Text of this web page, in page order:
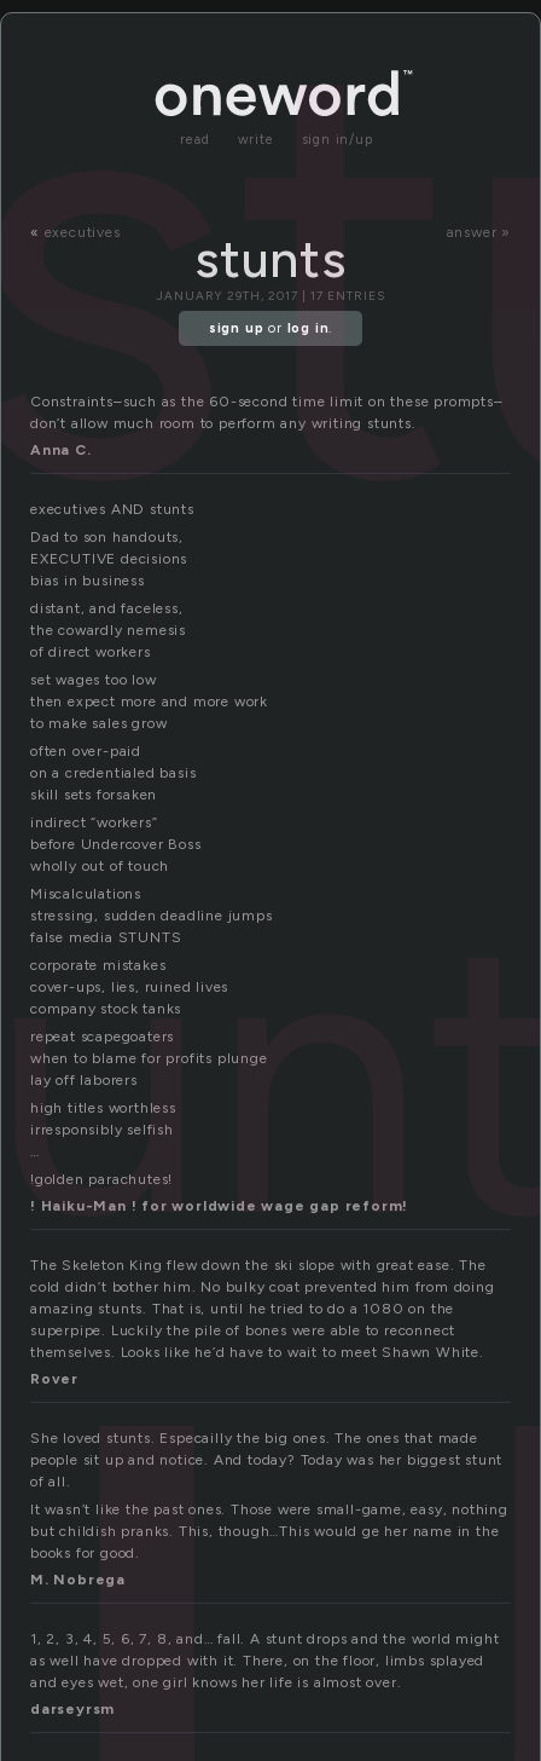
read write sign in/up
« executives answer »
stunts
JANUARY 29TH, 2017 | 17 ENTRIES
sign up or log in.
Constraints–such as the 60-second time limit on these prompts–
don’t allow much room to perform any writing stunts.
Anna C.
executives AND stunts
Dad to son handouts,
EXECUTIVE decisions
bias in business
distant, and faceless,
the cowardly nemesis
of direct workers
set wages too low
then expect more and more work
to make sales grow
often over-paid
on a credentialed basis
skill sets forsaken
indirect “workers”
before Undercover Boss
wholly out of touch
Miscalculations
stressing, sudden deadline jumps
false media STUNTS
corporate mistakes
cover-ups, lies, ruined lives
company stock tanks
repeat scapegoaters
when to blame for profits plunge
lay off laborers
high titles worthless
irresponsibly selfish
…
!golden parachutes!
! Haiku-Man ! for worldwide wage gap reform!
The Skeleton King flew down the ski slope with great ease. The
cold didn’t bother him. No bulky coat prevented him from doing
amazing stunts. That is, until he tried to do a 1080 on the
superpipe. Luckily the pile of bones were able to reconnect
themselves. Looks like he’d have to wait to meet Shawn White.
Rover
She loved stunts. Especailly the big ones. The ones that made
people sit up and notice. And today? Today was her biggest stunt
of all.
It wasn’t like the past ones. Those were small-game, easy, nothing
but childish pranks. This, though…This would ge her name in the
books for good.
M. Nobrega
1, 2, 3, 4, 5, 6, 7, 8, and… fall. A stunt drops and the world might
as well have dropped with it. There, on the floor, limbs splayed
and eyes wet, one girl knows her life is almost over.
darseyrsm